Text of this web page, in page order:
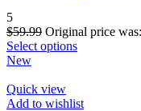
5
$59.99 Original price
Select options
New
Quick view
Add to wishlist